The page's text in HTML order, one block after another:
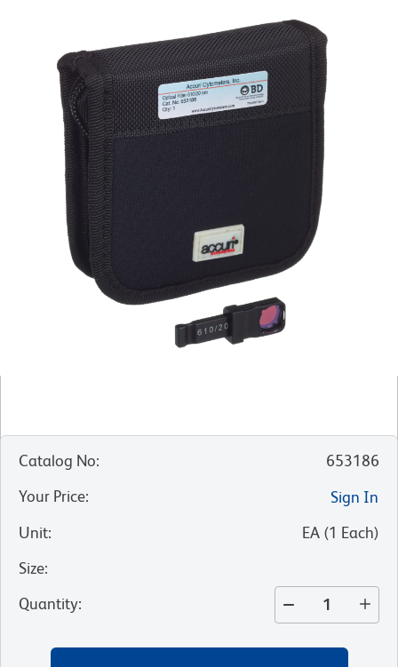
Catalog No:
653186
Your Price:
Sign In
Unit: EA (1 Each)
Size:
Quantity: